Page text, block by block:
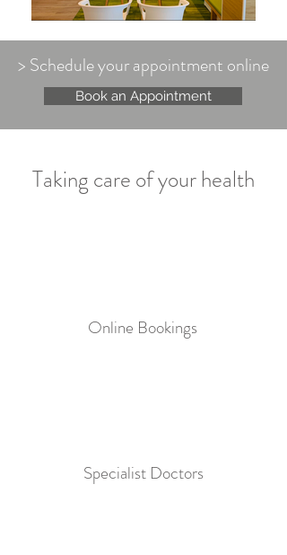
> Schedule your appointment online
Book an Appointment
Taking care of your health
Online Bookings
Specialist Doctors